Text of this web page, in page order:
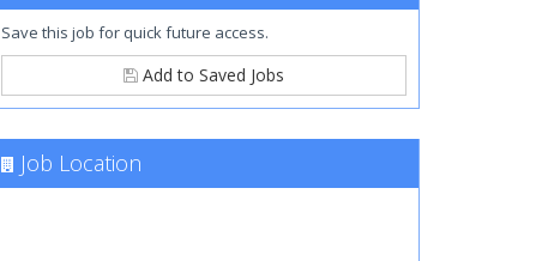
Save this job for quick future access.
Add to Saved Jobs
Job Location